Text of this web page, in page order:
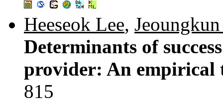
Heeseok Lee,
Determinants of
provider: An empirical
815